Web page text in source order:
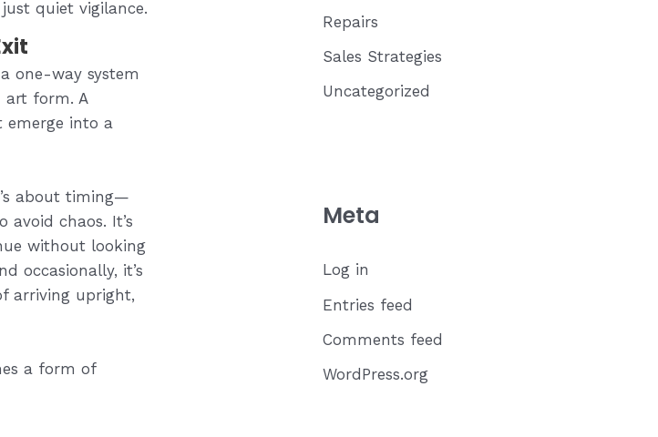
quiet vigilance.
one-way system
art form. A
emerge into a
about timing—
chaos. It’s
without looking
occasionally, it’s
arriving upright,
a form of
Repairs
Sales Strategies
Uncategorized
Meta
Log in
Entries feed
Comments feed
WordPress.org